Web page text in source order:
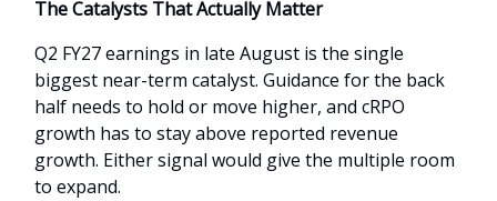
The Catalysts That Actually Matter
Q2 FY27 earnings in late August is the single
biggest near-term catalyst. Guidance for the back
half needs to hold or move higher, and cRPO
growth has to stay above reported revenue
growth. Either signal would give the multiple room
to expand.